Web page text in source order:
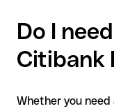
Do I
Citibank
Whether you